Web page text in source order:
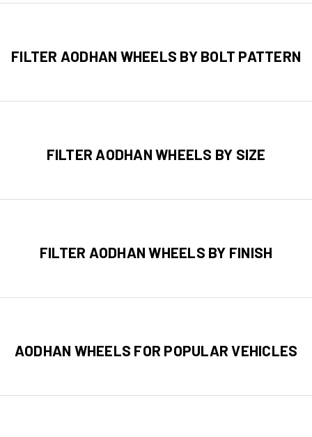
FILTER AODHAN WHEELS BY BOLT PATTERN
FILTER AODHAN WHEELS BY SIZE
FILTER AODHAN WHEELS BY FINISH
AODHAN WHEELS FOR POPULAR VEHICLES